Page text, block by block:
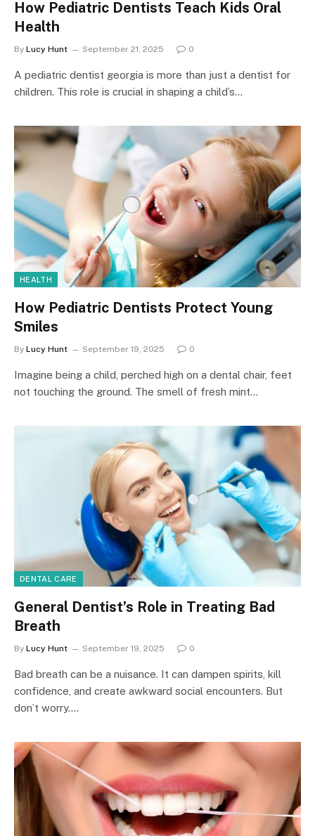
How Pediatric Dentists Teach Kids Oral
Health
By Lucy Hunt September 21, 2025 0
A pediatric dentist georgia is more than just a dentist for
children. This role is crucial in shaping a child’s…
HEALTH
How Pediatric Dentists Protect Young
Smiles
By Lucy Hunt September 19, 2025 0
Imagine being a child, perched high on a dental chair, feet
not touching the ground. The smell of fresh mint…
DENTAL CARE
General Dentist’s Role in Treating Bad
Breath
By Lucy Hunt September 19, 2025 0
Bad breath can be a nuisance. It can dampen spirits, kill
confidence, and create awkward social encounters. But
don’t worry.…